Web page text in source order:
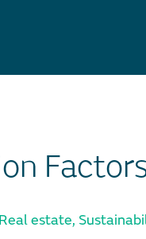
Real estate,